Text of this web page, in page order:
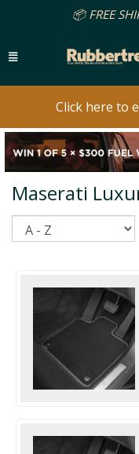
📦 FREE SHIPPING
Click here to
Maserati